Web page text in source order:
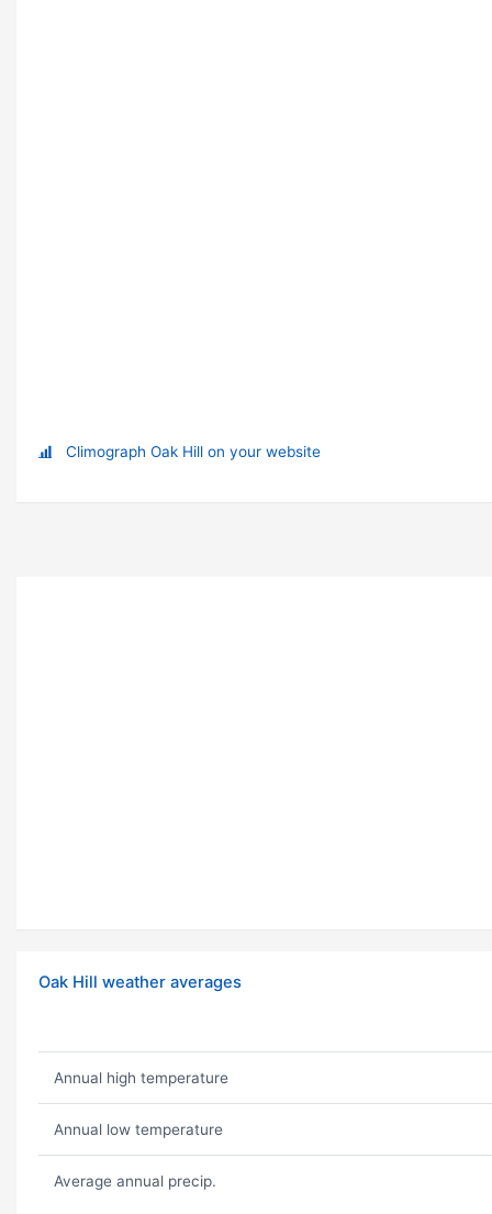
Climograph Oak Hill on your website
Oak Hill weather averages
Annual high temperature
Annual low temperature
Average annual precip.